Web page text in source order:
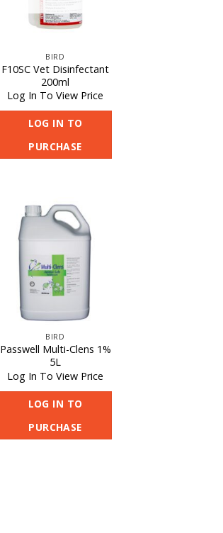
BIRD
F10SC Vet Disinfectant
200ml
Log In To View Price
LOG IN TO
PURCHASE
BIRD
Passwell Multi-Clens 1%
5L
Log In To View Price
LOG IN TO
PURCHASE